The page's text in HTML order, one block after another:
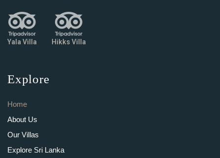
Yala Villa Hikks Villa
Explore
Home
About Us
Our Villas
Explore Sri Lanka